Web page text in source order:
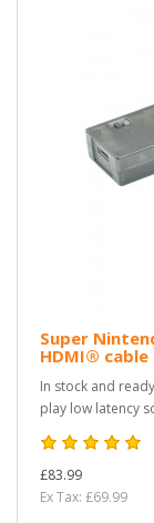
Super
HDMI® cable
In stock and
play low latency
£83.99
Ex Tax: £69.99